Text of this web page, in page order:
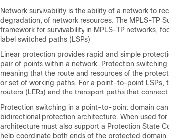
Network survivability is the ability of a network to
degradation, of network resources. The MPLS-TP
framework for survivability in MPLS-TP networks,
label switched paths (LSPs)
Linear protection provides rapid and simple
pair of points within a network. Protection
meaning that the route and resources of the
or set of working paths. For a point-to-point LSPs,
routers (LERs) and the transport paths that connect
Protection switching in a point-to-point domain
bidirectional protection architecture. When used
architecture must also support a Protection State
help coordinate both ends of the protected